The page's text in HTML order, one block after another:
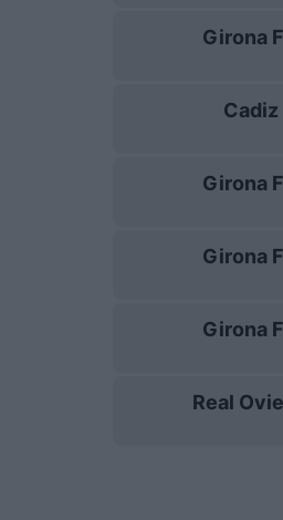
Girona
Cadiz
Girona
Girona
Girona
Real